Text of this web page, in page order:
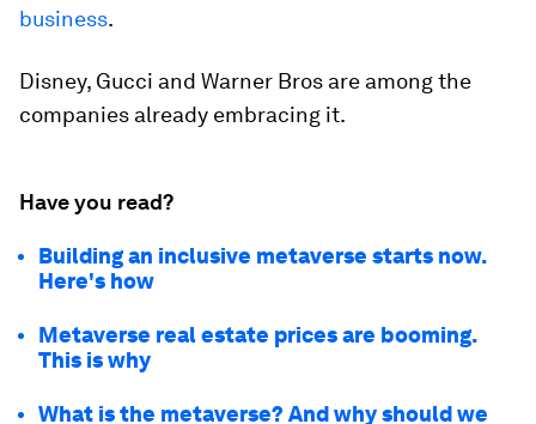
business.
Disney, Gucci and Warner Bros are among the
companies already embracing it.
Have you read?
Building an inclusive metaverse starts now.
Here's how
Metaverse real estate prices are booming.
This is why
What is the metaverse? And why should we